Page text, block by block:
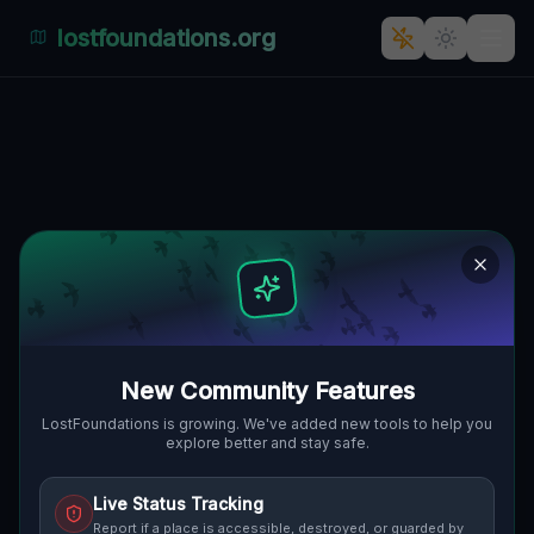
New Community Features
LostFoundations is growing. We've added new tools to help you
explore better and stay safe.
Live Status Tracking
Report if a place is accessible, destroyed, or guarded by
lostfoundations.org
Route Discussion (0)